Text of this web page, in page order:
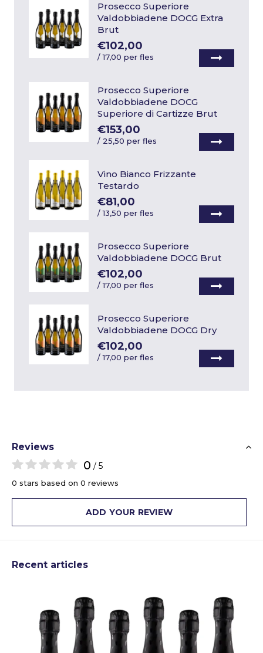
Prosecco Superiore
Valdobbiadene DOCG Extra
Brut
€102,00
/17,00 per fles
Prosecco Superiore
Valdobbiadene DOCG
Superiore di Cartizze Brut
€153,00
/ 25,50 per fles
Vino Bianco Frizzante
Testardo
€81,00
/13,50 per fles
Prosecco Superiore
Valdobbiadene DOCG Brut
€102,00
/17,00 per fles
Prosecco Superiore
Valdobbiadene DOCG Dry
€102,00
/17,00 per fles
Reviews
0 / 5
0 stars based on 0 reviews
ADD YOUR REVIEW
Recent articles